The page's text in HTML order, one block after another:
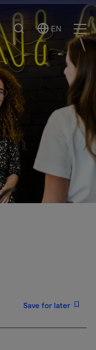
Search
Select
Language
EN
Save for later